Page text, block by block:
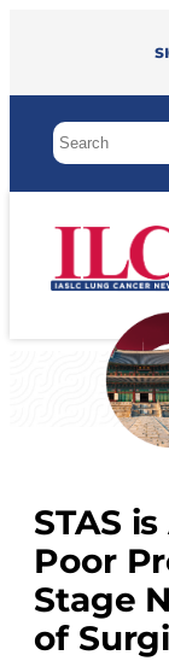
STAS
Poor
Stage
of